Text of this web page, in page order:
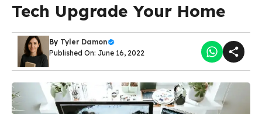
Tech Upgrade Your Home
By Tyler Damon
Published On: June 16, 2022